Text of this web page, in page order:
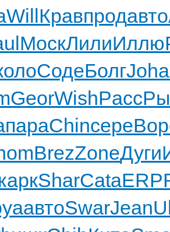
WillКравпродавто
МоскЛилиИллю
СодеБолгJoha
GeorWishPacc
параChinсере
BrezZoneДуги
SharCata
автоSwarJean